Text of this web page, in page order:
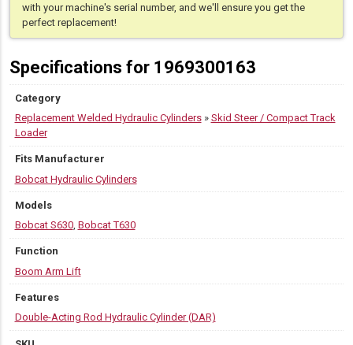
with your machine's serial number, and we'll ensure you get the
perfect replacement!
Specifications for 1969300163
Category
Replacement Welded Hydraulic Cylinders» Skid Steer / Compact Track
Loader
Fits Manufacturer
Bobcat Hydraulic Cylinders
Models
Bobcat S630, Bobcat T630
Function
Boom Arm Lift
Features
Double-Acting Rod Hydraulic Cylinder (DAR)